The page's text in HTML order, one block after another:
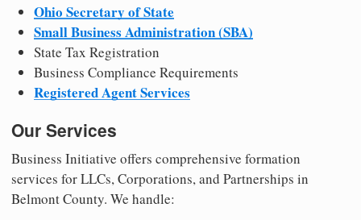
Ohio Secretary of State
Small Business Administration (SBA)
State Tax Registration
Business Compliance Requirements
Registered Agent Services
Our Services
Business Initiative offers comprehensive formation
services for LLCs, Corporations, and Partnerships in
Belmont County. We handle: